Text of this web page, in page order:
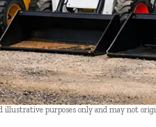
illustrative purposes only and may not